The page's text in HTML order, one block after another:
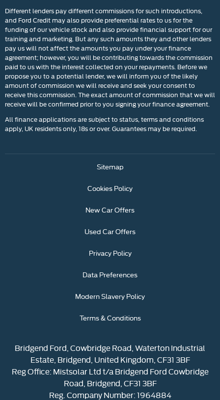
Different lenders pay different commissions for such introductions,
and Ford Credit may also provide preferential rates to us for the
funding of our vehicle stock and also provide financial support for our
training and marketing. But any such amounts they and other lenders
pay us will not affect the amounts you pay under your finance
agreement; however, you will be contributing towards the commission
paid to us with the interest collected on your repayments. Before we
propose you to a potential lender, we will inform you of the likely
amount of commission we will receive and seek your consent to
receive this commission. The exact amount of commission that we will
receive will be confirmed prior to you signing your finance agreement.
All finance applications are subject to status, terms and conditions
apply, UK residents only, 18s or over. Guarantees may be required.
Sitemap
Cookies Policy
New Car Offers
Used Car Offers
Privacy Policy
Data Preferences
Modern Slavery Policy
Terms & Conditions
Bridgend Ford, Cowbridge Road, Waterton Industrial
Estate, Bridgend, United Kingdom, CF31 3BF
Reg Office: Mistsolar Ltd t/a Bridgend Ford Cowbridge
Road, Bridgend, CF31 3BF
Reg. Company Number:1964884